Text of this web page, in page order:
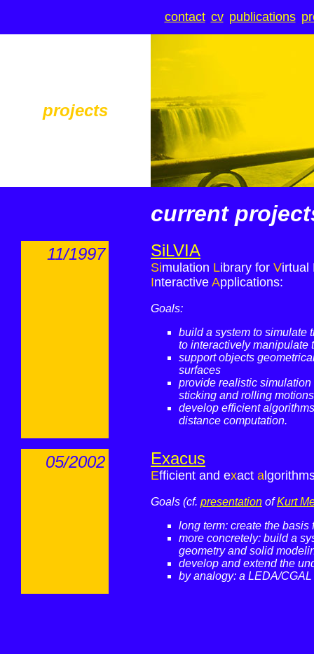
contact cv publications
projects
current
11/1997 SiLVIA
Simulation Library for Virtual
Interactive Applications:
Goals:
build a system to simulate
to interactively manipulate
support objects
surfaces
provide realistic
sticking and rolling
develop efficient
distance computation.
05/2002 Exacus
Efficient and exact a
Goals (cf. presentation ofKurt
long term: create the
more concretely: build a
geometry and solid
develop and extend the
by analogy: a LEDA/